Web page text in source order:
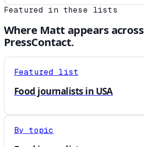
Featured in these lists
Where Matt appears across
PressContact.
Featured list
Food journalists in USA
By topic